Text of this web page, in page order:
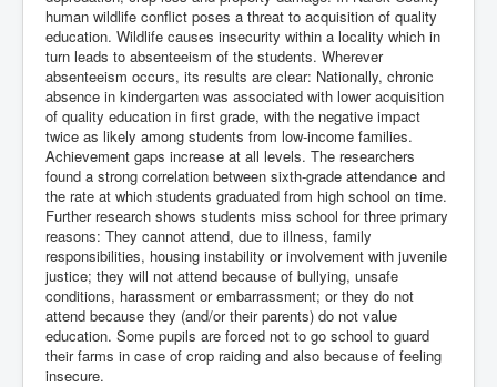
human wildlife conflict poses a threat to acquisition of quality
education. Wildlife causes insecurity within a locality which in
turn leads to absenteeism of the students. Wherever
absenteeism occurs, its results are clear: Nationally, chronic
absence in kindergarten was associated with lower acquisition
of quality education in first grade, with the negative impact
twice as likely among students from low-income families.
Achievement gaps increase at all levels. The researchers
found a strong correlation between sixth-grade attendance and
the rate at which students graduated from high school on time.
Further research shows students miss school for three primary
reasons: They cannot attend, due to illness, family
responsibilities, housing instability or involvement with juvenile
justice; they will not attend because of bullying, unsafe
conditions, harassment or embarrassment; or they do not
attend because they (and/or their parents) do not value
education. Some pupils are forced not to go school to guard
their farms in case of crop raiding and also because of feeling
insecure.